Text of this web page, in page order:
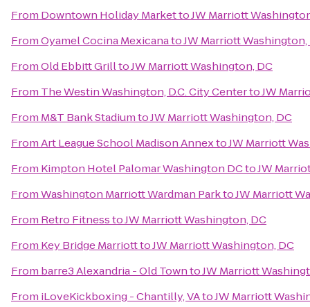
From Downtown Holiday MarkettoJW Marriott
FromOyamel Cocina MexicanatoJW Marriott Washington,
FromOld Ebbitt GrilltoJW Marriott Washington, DC
From The Westin Washington, D.C. City CentertoJW
From M&T Bank StadiumtoJW Marriott Washington, DC
FromArt League School Madison AnnextoJW Marriott
From Kimpton Hotel Palomar Washington DCtoJW
FromWashington Marriott Wardman ParktoJW Marriott
From Retro FitnesstoJW Marriott Washington, DC
From Key Bridge MarriotttoJW Marriott Washington, DC
From barre3 Alexandria - Old TowntoJW Marriott
From iLoveKickboxing - Chantilly, VAtoJW Marriott